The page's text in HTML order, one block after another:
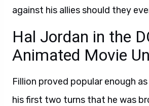
against his allies should they
Hal Jordan in the
Animated Movie
Fillion proved popular enough
his first two turns that he was